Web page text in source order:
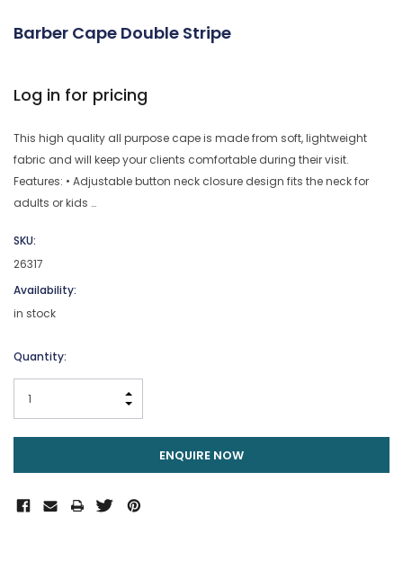
Barber Cape Double Stripe
Log in for pricing
This high quality all purpose cape is made from soft, lightweight
fabric and will keep your clients comfortable during their visit.
Features: • Adjustable button neck closure design fits the neck for
adults or kids …
SKU:
26317
Availability:
in stock
Current
Quantity:
INCREASE QUANTITY:
ENQUIRE NOW